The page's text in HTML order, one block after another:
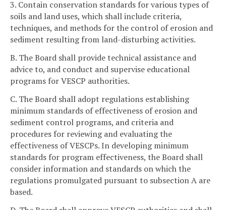
3. Contain conservation standards for various types of
soils and land uses, which shall include criteria,
techniques, and methods for the control of erosion and
sediment resulting from land-disturbing activities.
B. The Board shall provide technical assistance and
advice to, and conduct and supervise educational
programs for VESCP authorities.
C. The Board shall adopt regulations establishing
minimum standards of effectiveness of erosion and
sediment control programs, and criteria and
procedures for reviewing and evaluating the
effectiveness of VESCPs. In developing minimum
standards for program effectiveness, the Board shall
consider information and standards on which the
regulations promulgated pursuant to subsection A are
based.